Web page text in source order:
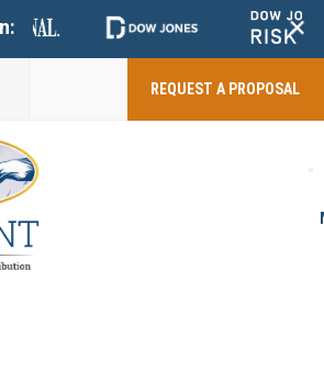
+
REQUEST A PROPOSAL